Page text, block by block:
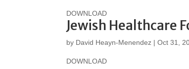
DOWNLOAD
Jewish Healthcare
by David Heayn-Menendez |Oct 31,
DOWNLOAD